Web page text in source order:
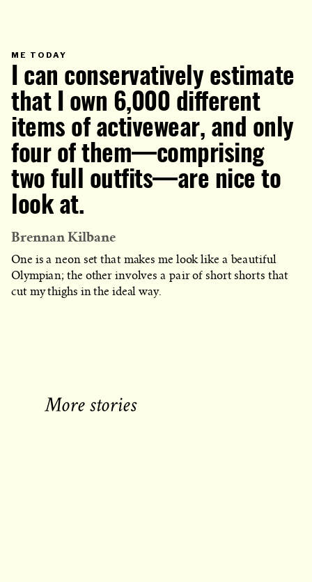
ME TODAY
IN
WHICH
BLOG
IS
PUBLISHED
I can conservatively estimate
that I own 6,000 different
items of activewear, and only
four of them—comprising
two full outfits—are nice to
look at.
Brennan Kilbane
One is a neon set that makes me look like a beautiful
Olympian; the other involves a pair of short shorts that
cut my thighs in the ideal way.